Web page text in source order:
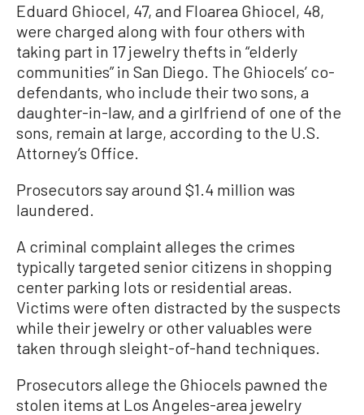
Eduard Ghiocel, 47, and Floarea Ghiocel, 48,
were charged along with four others with
taking part in 17 jewelry thefts in “elderly
communities” in San Diego. The Ghiocels’ co-
defendants, who include their two sons, a
daughter-in-law, and a girlfriend of one of the
sons, remain at large, according to the U.S.
Attorney’s Office.
Prosecutors say around $1.4 million was
laundered.
A criminal complaint alleges the crimes
typically targeted senior citizens in shopping
center parking lots or residential areas.
Victims were often distracted by the suspects
while their jewelry or other valuables were
taken through sleight-of-hand techniques.
Prosecutors allege the Ghiocels pawned the
stolen items at Los Angeles-area jewelry